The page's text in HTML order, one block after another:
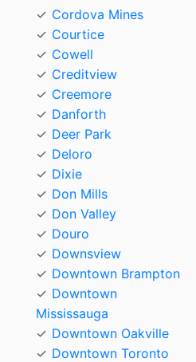
Cordova Mines
Courtice
Cowell
Creditview
Creemore
Danforth
Deer Park
Deloro
Dixie
Don Mills
Don Valley
Douro
Downsview
Downtown Brampton
Downtown
Mississauga
Downtown Oakville
Downtown Toronto